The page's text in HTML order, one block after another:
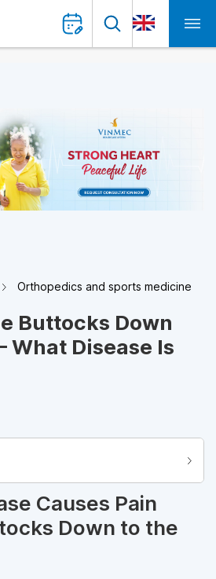
Orthopedics and sports medicine
Buttocks Down
Disease Is
Causes Pain
Down to the